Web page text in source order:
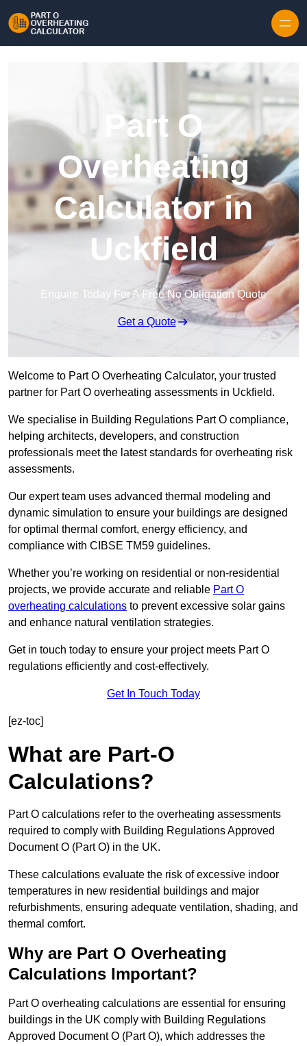
Part O
Overheating
Calculator in
Uckfield
Enquire Today For A Free No Obligation Quote
Get a Quote
Welcome to Part O Overheating Calculator, your trusted
partner for Part O overheating assessments in Uckfield.
We specialise in Building Regulations Part O compliance,
helping architects, developers, and construction
professionals meet the latest standards for overheating risk
assessments.
Our expert team uses advanced thermal modeling and
dynamic simulation to ensure your buildings are designed
for optimal thermal comfort, energy efficiency, and
compliance with CIBSE TM59 guidelines.
Whether you’re working on residential or non-residential
projects, we provide accurate and reliable Part O
overheating calculations to prevent excessive solar gains
and enhance natural ventilation strategies.
Get in touch today to ensure your project meets Part O
regulations efficiently and cost-effectively.
Get In Touch Today
[ez-toc]
What are Part-O
Calculations?
Part O calculations refer to the overheating assessments
required to comply with Building Regulations Approved
Document O (Part O) in the UK.
These calculations evaluate the risk of excessive indoor
temperatures in new residential buildings and major
refurbishments, ensuring adequate ventilation, shading, and
thermal comfort.
Why are Part O Overheating
Calculations Important?
Part O overheating calculations are essential for ensuring
buildings in the UK comply with Building Regulations
Approved Document O (Part O), which addresses the